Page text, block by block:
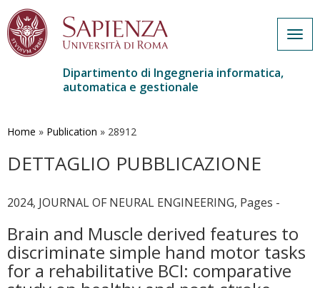
contenuto
Dipartimento di Ingegneria informatica,
automatica e gestionale
Home » Publication » 28912
DETTAGLIO PUBBLICAZIONE
2024, JOURNAL OF NEURAL ENGINEERING, Pages -
Brain and Muscle derived features to
discriminate simple hand motor tasks
for a rehabilitative BCI: comparative